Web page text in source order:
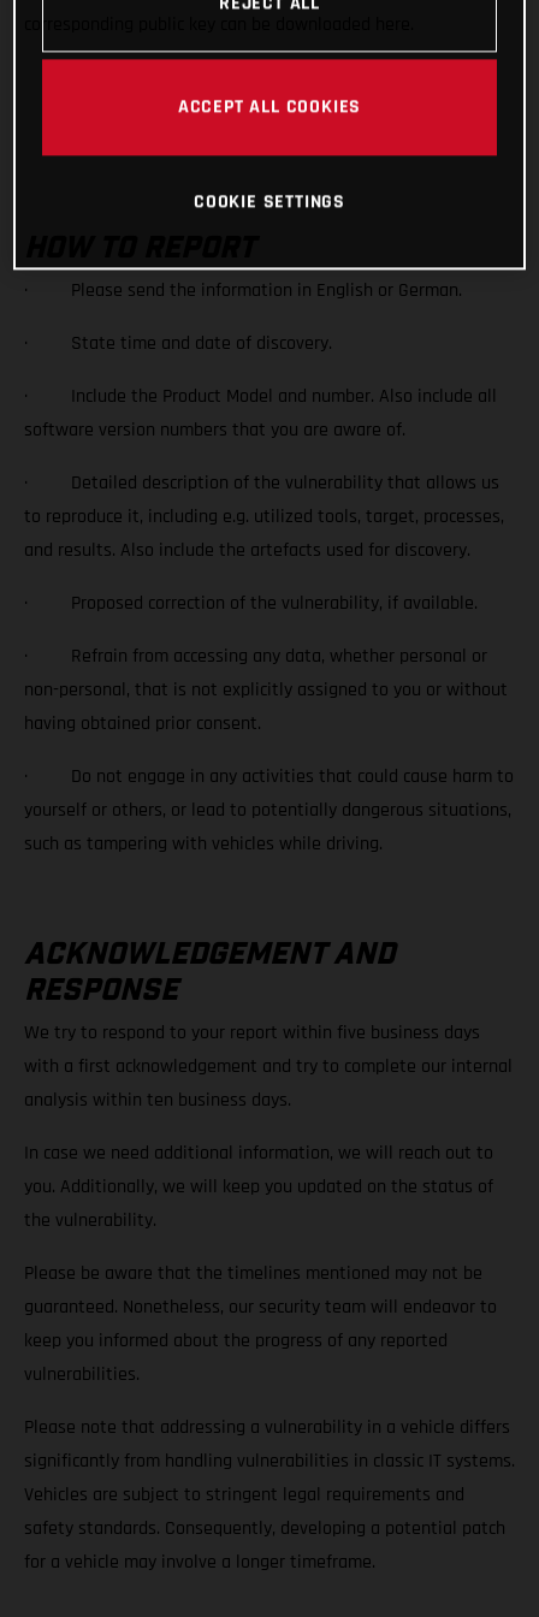
Vulnerability Bajajmobility_0xE380AE2D_public
· Please send the information in English or German.
· State time and date of discovery.
· Include the Product Model and number. Also include all
software version numbers that you are aware of.
· Detailed description of the vulnerability that allows us
to reproduce it, including e.g. utilized tools, target, processes,
and results. Also include the artefacts used for discovery.
· Proposed correction of the vulnerability, if available.
· Refrain from accessing any data, whether personal or
non-personal, that is not explicitly assigned to you or without
having obtained prior consent.
· Do not engage in any activities that could cause harm to
yourself or others, or lead to potentially dangerous situations,
such as tampering with vehicles while driving.
ACKNOWLEDGEMENT AND
RESPONSE
We try to respond to your report within five business days
with a first acknowledgement and try to complete our internal
analysis within ten business days.
In case we need additional information, we will reach out to
you. Additionally, we will keep you updated on the status of
the vulnerability.
Please be aware that the timelines mentioned may not be
guaranteed. Nonetheless, our security team will endeavor to
keep you informed about the progress of any reported
vulnerabilities.
Please note that addressing a vulnerability in a vehicle differs
significantly from handling vulnerabilities in classic IT systems.
Vehicles are subject to stringent legal requirements and
safety standards. Consequently, developing a potential patch
for a vehicle may involve a longer timeframe.
ACCEPT ALL COOKIES
COOKIE SETTINGS